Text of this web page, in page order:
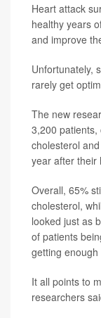
Heart attack
healthy years
and improve
Unfortunately,
rarely get
The new
3,200 patients,
cholesterol
year after their
Overall, 65%
cholesterol,
looked just as
of patients
getting enough
It all points to
researchers